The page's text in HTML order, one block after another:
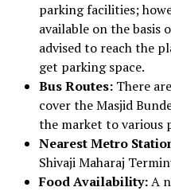
parking facilities;
available on the basis
advised to reach the
get parking space.
Bus Routes: There
cover the Masjid
the market to various
Nearest Metro
Shivaji Maharaj
Food Availability:A